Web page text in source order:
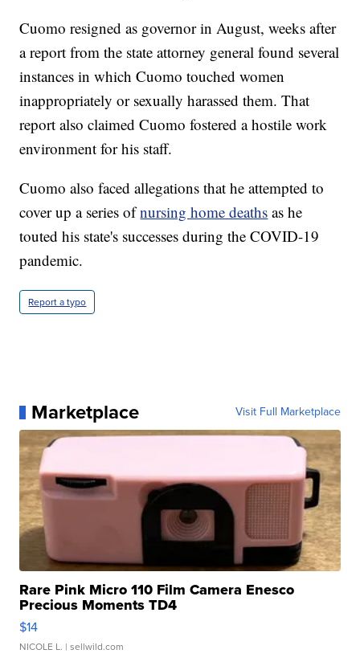
Cuomo resigned as governor in August, weeks after
a report from the state attorney general found several
instances in which Cuomo touched women
inappropriately or sexually harassed them. That
report also claimed Cuomo fostered a hostile work
environment for his staff.
Cuomo also faced allegations that he attempted to
cover up a series ofnursing home deaths as he
touted his state's successes during the COVID-19
pandemic.
Report a typo
Marketplace Visit Full Marketplace
Rare Pink Micro 110 Film Camera Enesco
Precious Moments TD4
$14
NICOLE L. | sellwild.com